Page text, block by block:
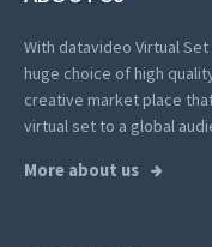
With datavideo Virtual
huge choice of high
creative market place
virtual set to a global
More about us